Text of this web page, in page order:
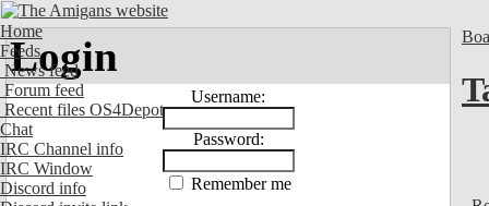
Home
Feeds
News feed
Forum feed
Recent files OS4Depot
Chat
IRC Channel info
IRC Window
Discord info
Login
Username:
Password:
Remember me